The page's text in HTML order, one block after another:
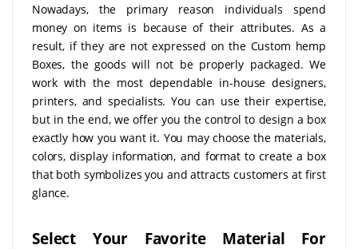
Nowadays, the primary reason individuals spend
money on items is because of their attributes. As a
result, if they are not expressed on the Custom hemp
Boxes, the goods will not be properly packaged. We
work with the most dependable in-house designers,
printers, and specialists. You can use their expertise,
but in the end, we offer you the control to design a box
exactly how you want it. You may choose the materials,
colors, display information, and format to create a box
that both symbolizes you and attracts customers at first
glance.
Select Your Favorite Material For